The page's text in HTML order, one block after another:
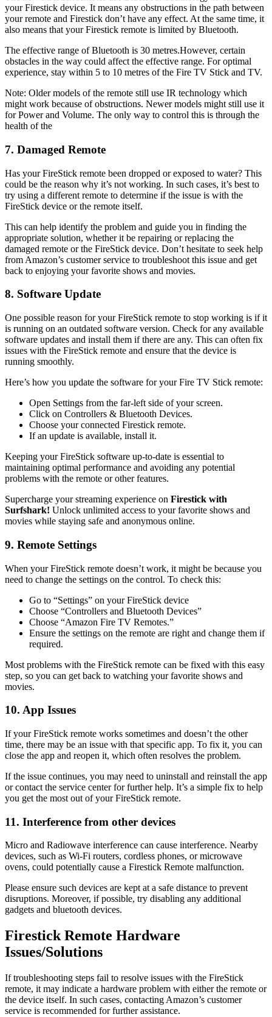
your Firestick device. It means any obstructions in the path between
your remote and Firestick don’t have any effect. At the same time, it
also means that your Firestick remote is limited by Bluetooth.
The effective range of Bluetooth is 30 metres.However, certain
obstacles in the way could affect the effective range. For optimal
experience, stay within 5 to 10 metres of the Fire TV Stick and TV.
Note: Older models of the remote still use IR technology which
might work because of obstructions. Newer models might still use it
for Power and Volume. The only way to control this is through the
health of the
7. Damaged Remote
Has your FireStick remote been dropped or exposed to water? This
could be the reason why it’s not working. In such cases, it’s best to
try using a different remote to determine if the issue is with the
FireStick device or the remote itself.
This can help identify the problem and guide you in finding the
appropriate solution, whether it be repairing or replacing the
damaged remote or the FireStick device. Don’t hesitate to seek help
from Amazon’s customer service to troubleshoot this issue and get
back to enjoying your favorite shows and movies.
8. Software Update
One possible reason for your FireStick remote to stop working is if it
is running on an outdated software version. Check for any available
software updates and install them if there are any. This can often fix
issues with the FireStick remote and ensure that the device is
running smoothly.
Here’s how you update the software for your Fire TV Stick remote:
Open Settings from the far-left side of your screen.
Click on Controllers & Bluetooth Devices.
Choose your connected Firestick remote.
If an update is available, install it.
Keeping your FireStick software up-to-date is essential to
maintaining optimal performance and avoiding any potential
problems with the remote or other features.
Supercharge your streaming experience on Firestick with
Surfshark! Unlock unlimited access to your favorite shows and
movies while staying safe and anonymous online.
9. Remote Settings
When your FireStick remote doesn’t work, it might be because you
need to change the settings on the control. To check this:
Go to “Settings” on your FireStick device
Choose “Controllers and Bluetooth Devices”
Choose “Amazon Fire TV Remotes.”
Ensure the settings on the remote are right and change them if
required.
Most problems with the FireStick remote can be fixed with this easy
step, so you can get back to watching your favorite shows and
movies.
10. App Issues
If your FireStick remote works sometimes and doesn’t the other
time, there may be an issue with that specific app. To fix it, you can
close the app and reopen it, which often resolves the problem.
If the issue continues, you may need to uninstall and reinstall the app
or contact the service center for further help. It’s a simple fix to help
you get the most out of your FireStick remote.
11. Interference from other devices
Micro and Radiowave interference can cause interference. Nearby
devices, such as Wi-Fi routers, cordless phones, or microwave
ovens, could potentially cause a Firestick Remote malfunction.
Please ensure such devices are kept at a safe distance to prevent
disruptions. Moreover, if possible, try disabling any additional
gadgets and bluetooth devices.
Firestick Remote Hardware
Issues/Solutions
If troubleshooting steps fail to resolve issues with the FireStick
remote, it may indicate a hardware problem with either the remote or
the device itself. In such cases, contacting Amazon’s customer
service is recommended for further assistance.